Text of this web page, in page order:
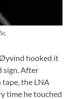
hooked it
sign. After
the LNA
time he touched